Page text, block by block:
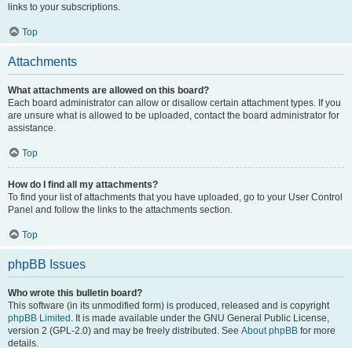
links to your subscriptions.
Top
Attachments
What attachments are allowed on this board?
Each board administrator can allow or disallow certain attachment types. If you
are unsure what is allowed to be uploaded, contact the board administrator for
assistance.
Top
How do I find all my attachments?
To find your list of attachments that you have uploaded, go to your User Control
Panel and follow the links to the attachments section.
Top
phpBB Issues
Who wrote this bulletin board?
This software (in its unmodified form) is produced, released and is copyright
phpBB Limited . It is made available under the GNU General Public License,
version 2 (GPL-2.0) and may be freely distributed. See About phpBB for more
details.